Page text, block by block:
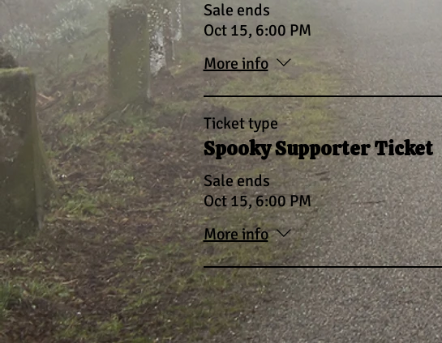
Sale ends
Oct 15, 6:00 PM
More info
Ticket type
Spooky Supporter Ticket
Sale ends
Oct 15, 6:00 PM
More info